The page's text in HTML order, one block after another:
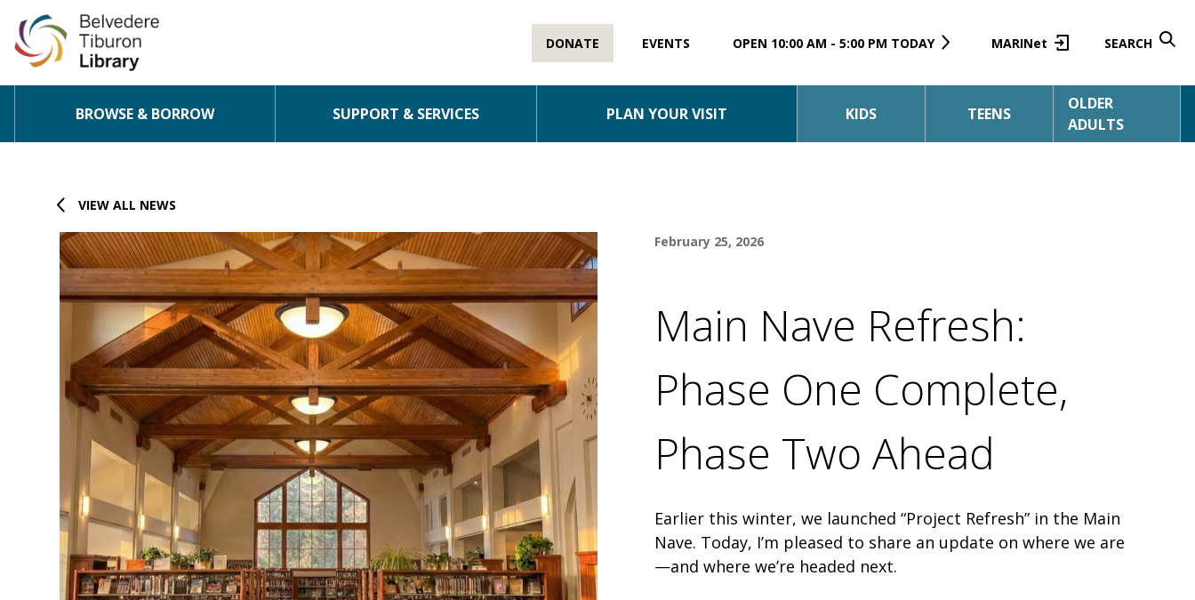
DONATE EVENTS OPEN 10:00 AM - 5:00 PM TODAY MARINet SEARCH
BROWSE & BORROW SUPPORT & SERVICES PLAN YOUR VISIT KIDS TEENS
OLDER
ADULTS
VIEW ALL NEWS
February 25, 2026
Main Nave Refresh:
Phase One Complete,
Phase Two Ahead
Earlier this winter, we launched “Project Refresh” in the Main
Nave. Today, I’m pleased to share an update on where we are
—and where we’re headed next.